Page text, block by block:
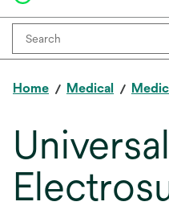
Home Medical
Universal